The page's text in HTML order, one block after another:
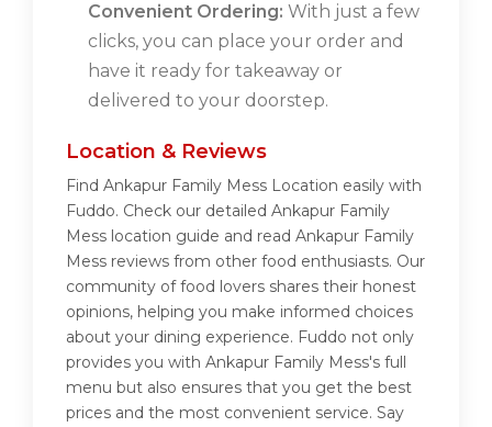
Convenient Ordering: With just a few
clicks, you can place your order and
have it ready for takeaway or
delivered to your doorstep.
Location & Reviews
Find Ankapur Family Mess Location easily with
Fuddo. Check our detailed Ankapur Family
Mess location guide and read Ankapur Family
Mess reviews from other food enthusiasts. Our
community of food lovers shares their honest
opinions, helping you make informed choices
about your dining experience. Fuddo not only
provides you with Ankapur Family Mess's full
menu but also ensures that you get the best
prices and the most convenient service. Say